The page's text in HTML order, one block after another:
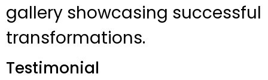
gallery showcasing successful
transformations.
Testimonial